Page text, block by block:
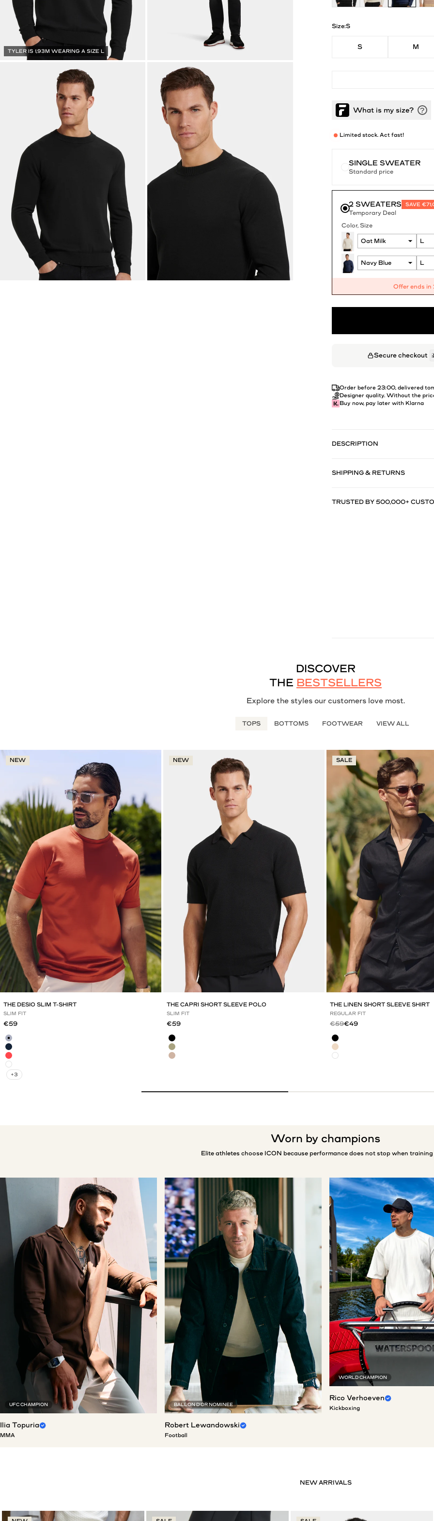
TYLER IS 1,93M WEARING A SIZE L
Size:S
S M
Limited stock. Act fast!
SINGLE SWEATER
Standard price
2 SWEATERS SAVE
Temporary Deal
Color Size
Offer ends in
Secure checkout
Order before 23:00, delivered
Designer quality. Without the
Buy now, pay later with Klarna
DESCRIPTION
SHIPPING & RETURNS
TRUSTED BY 500,000+
DISCOVER
THE BESTSELLERS
Explore the styles our customers love most.
TOPS BOTTOMS FOOTWEAR VIEW ALL
NEW
THE DESIO SLIM T-SHIRT
SLIM FIT
Sale price
€59
Mild Blue
Navy Blue
Red Brick
White
+3
NEW
THE CAPRI SHORT SLEEVE POLO
SLIM FIT
Sale price
€59
Black
Olive Green
Mocha
SALE
THE LINEN SHORT SLEEVE SHIRT
REGULAR FIT
Regular price
€59Sale price
€49
Black
Light Beige
White
Worn by champions
Elite athletes choose ICON because performance does not stop when training
UFC CHAMPION
Ilia Topuria
MMA
BALLON D'OR NOMINEE
Robert Lewandowski
Football
WORLD CHAMPION
Rico Verhoeven
Kickboxing